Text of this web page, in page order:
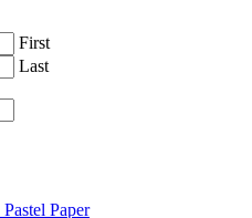
First
Last